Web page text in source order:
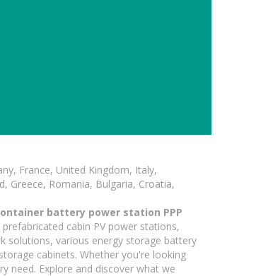
France, United Kingdom, Italy,
Greece, Romania, Bulgaria, Croatia,
battery power station PPP
cabin PV power stations,
solutions, various energy storage battery
cabinets. Whether you're looking
need. Explore and discover what we